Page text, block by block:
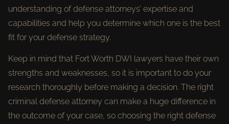
understanding of defense attorneys’ expertise and
capabilities and help you determine which one is the best
fit for your defense strategy.
Keep in mind that Fort Worth DWI lawyers have their own
strengths and weaknesses, so it is important to do your
research thoroughly before making a decision. The right
criminal defense attorney can make a huge difference in
the outcome of your case, so choosing the right defense